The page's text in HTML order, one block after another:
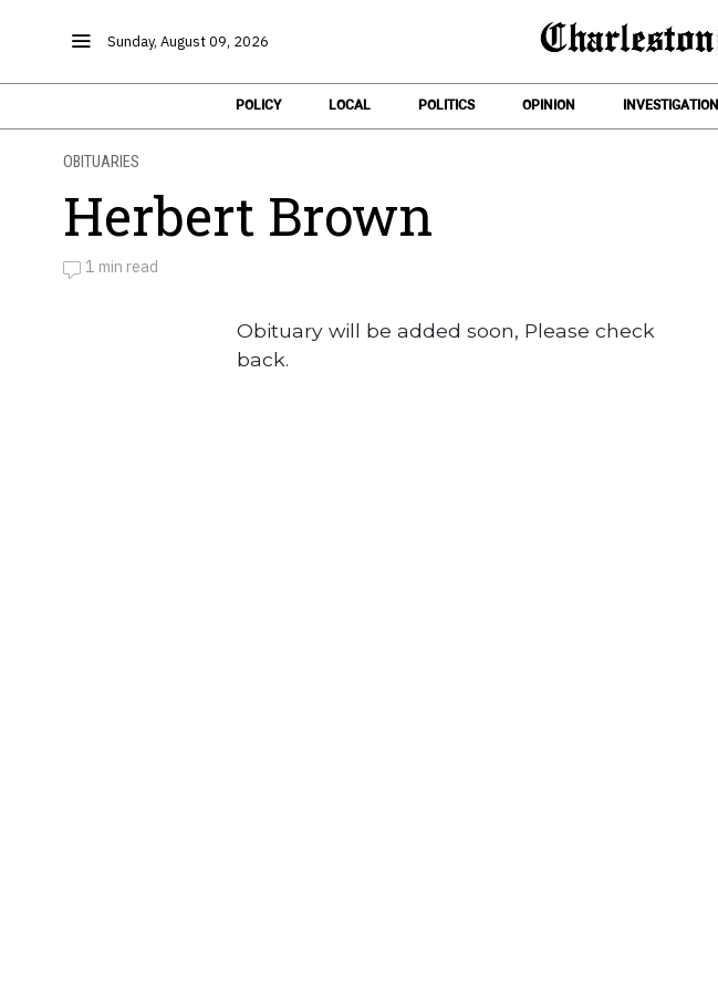
Sunday, August 09, 2026
POLICY LOCAL POLITICS OPINION INVESTIGATION
OBITUARIES
Herbert Brown
by
1 min read
Obituary will be added soon, Please check
back.